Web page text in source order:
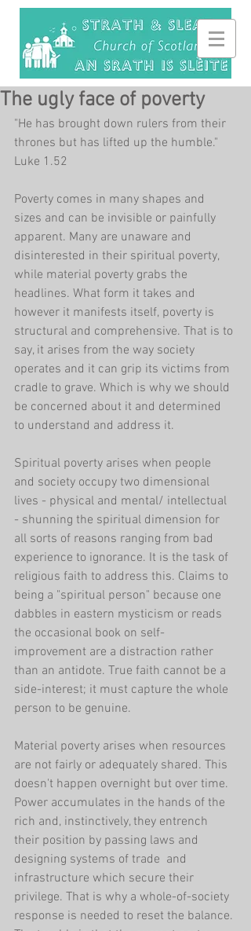
The ugly face of poverty
"He has brought down rulers from their
thrones but has lifted up the humble."
Luke 1.52
Poverty comes in many shapes and
sizes and can be invisible or painfully
apparent. Many are unaware and
disinterested in their spiritual poverty,
while material poverty grabs the
headlines. What form it takes and
however it manifests itself, poverty is
structural and comprehensive. That is to
say, it arises from the way society
operates and it can grip its victims from
cradle to grave. Which is why we should
be concerned about it and determined
to understand and address it.
Spiritual poverty arises when people
and society occupy two dimensional
lives - physical and mental/ intellectual
- shunning the spiritual dimension for
all sorts of reasons ranging from bad
experience to ignorance. It is the task of
religious faith to address this. Claims to
being a "spiritual person" because one
dabbles in eastern mysticism or reads
the occasional book on self-
improvement are a distraction rather
than an antidote. True faith cannot be a
side-interest; it must capture the whole
person to be genuine.
Material poverty arises when resources
are not fairly or adequately shared. This
doesn't happen overnight but over time.
Power accumulates in the hands of the
rich and, instinctively, they entrench
their position by passing laws and
designing systems of trade  and
infrastructure which secure their
privilege. That is why a whole-of-society
response is needed to reset the balance.